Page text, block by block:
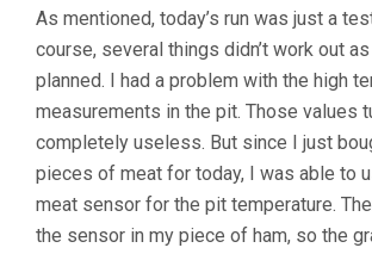
As mentioned, today’s run was just a
course, several things didn’t work out
planned. I had a problem with the high
measurements in the pit. Those values
completely useless. But since I just
pieces of meat for today, I was able to
meat sensor for the pit temperature.
the sensor in my piece of ham, so the